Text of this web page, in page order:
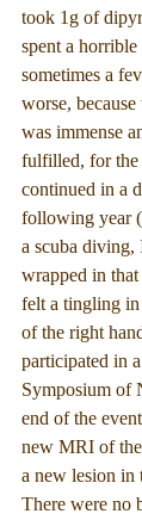
took 1g of
spent a
sometimes a
worse,
was immense
fulfilled, for the
continued in a
following year
a scuba diving,
wrapped in
felt a tingling in
of the right
participated in
Symposium of
end of the
new MRI of
a new lesion in
There were no